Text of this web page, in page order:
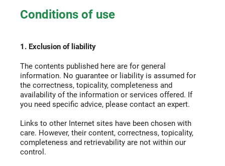
Conditions of use
1. Exclusion of liability
The contents published here are for general
information. No guarantee or liability is assumed for
the correctness, topicality, completeness and
availability of the information or services offered. If
you need specific advice, please contact an expert.
Links to other Internet sites have been chosen with
care. However, their content, correctness, topicality,
completeness and retrievability are not within our
control.